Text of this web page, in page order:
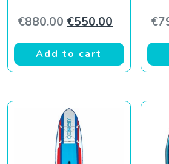
€880.00 Original price
€550.00 Current
Add to cart
€